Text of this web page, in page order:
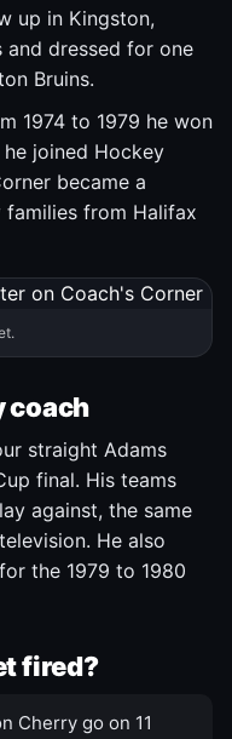
up in Kingston,
and dressed for one
Bruins.
1974 to 1979 he won
joined Hockey
became a
from Halifax
coach
straight Adams
final. His teams
against, the same
He also
the 1979 to 1980
fired?
Cherry go on 11